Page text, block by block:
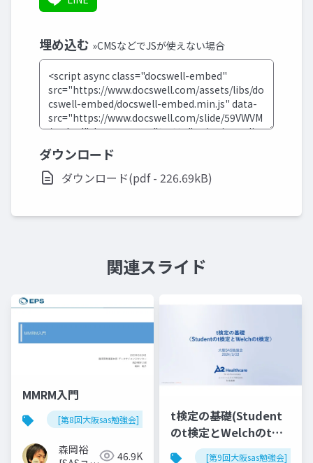
埋め込む »CMSなどでJSが使えない場合
ダウンロード
ダウンロード(pdf - 226.69kB)
関連スライド
MMRM入門
[第8回大阪sas勉強会]
森岡裕
46.9K
t検定の基礎(Student
のt検定とWelchのt検
定)
[第9回大阪sas勉強会]